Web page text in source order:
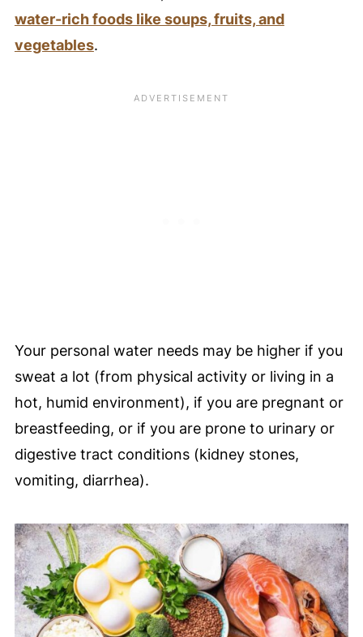
water-rich foods like soups, fruits, and
vegetables.
Your personal water needs may be higher if you
sweat a lot (from physical activity or living in a
hot, humid environment), if you are pregnant or
breastfeeding, or if you are prone to urinary or
digestive tract conditions (kidney stones,
vomiting, diarrhea).